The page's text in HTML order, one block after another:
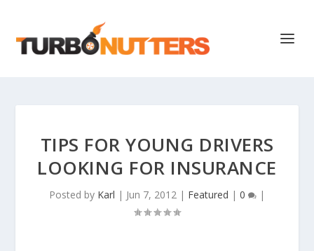
TIPS FOR YOUNG DRIVERS
LOOKING FOR INSURANCE
Posted by Karl | Jun 7, 2012 | Featured | 0 |